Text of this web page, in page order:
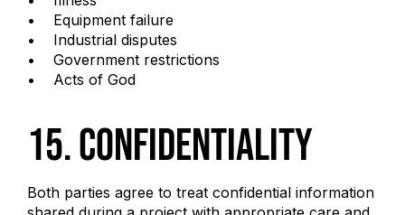
• Equipment failure
• Industrial disputes
• Government restrictions
• Acts of God
15. Confidentiality
Both parties agree to treat confidential information